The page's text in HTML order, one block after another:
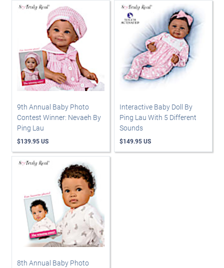
9th Annual Baby Photo
Contest Winner: Nevaeh By
Ping Lau
$139.95 US
Interactive Baby Doll By
Ping Lau With 5 Different
Sounds
$149.95 US
8th Annual Baby Photo